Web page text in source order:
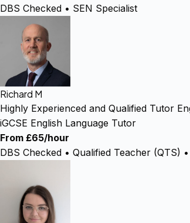
DBS Checked • SEN Specialist
Richard M
Highly Experienced and Qualified Tutor
iGCSE English Language Tutor
From £65/hour
DBS Checked • Qualified Teacher (QTS)